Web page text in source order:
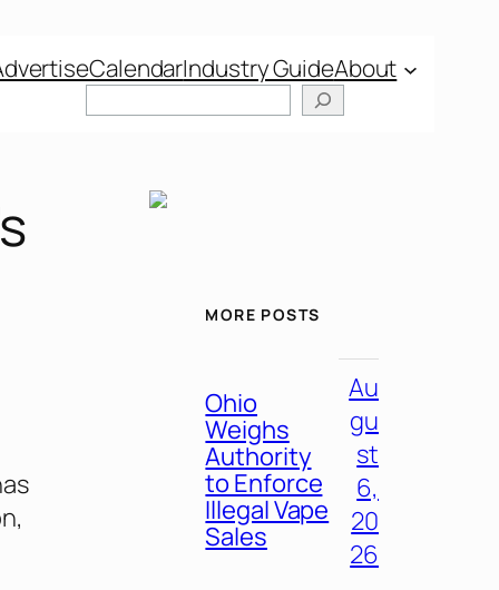
CalendarIndustry GuideAbout
MORE POSTS
Ohio
Weighs
Authority
to Enforce
Illegal Vape
Sales
Au
gu
st
6,
20
26